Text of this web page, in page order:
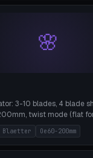
🌸
3-10 blades, 4 blade
twist mode (flat
hole Ø4-8mm for rod. 8
Blaetter Oe60-200mm